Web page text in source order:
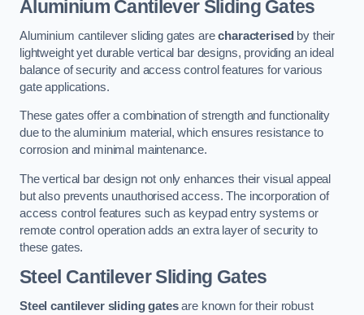
Aluminium Cantilever Sliding Gates
Aluminium cantilever sliding gates arecharacterised by their
lightweight yet durable vertical bar designs, providing an ideal
balance of security and access control features for various
gate applications.
These gates offer a combination of strength and functionality
due to the aluminium material, which ensures resistance to
corrosion and minimal maintenance.
The vertical bar design not only enhances their visual appeal
but also prevents unauthorised access. The incorporation of
access control features such as keypad entry systems or
remote control operation adds an extra layer of security to
these gates.
Steel Cantilever Sliding Gates
Steel cantilever sliding gatesare known for their robust